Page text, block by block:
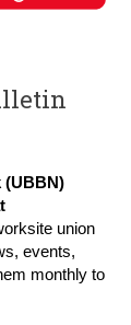
(UBBN)
union
events,
monthly to